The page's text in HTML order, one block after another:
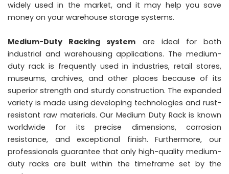
widely used in the market, and it may help you save
money on your warehouse storage systems.
Medium-Duty Racking system are ideal for both
industrial and warehousing applications. The medium-
duty rack is frequently used in industries, retail stores,
museums, archives, and other places because of its
superior strength and sturdy construction. The expanded
variety is made using developing technologies and rust-
resistant raw materials. Our Medium Duty Rack is known
worldwide for its precise dimensions, corrosion
resistance, and exceptional finish. Furthermore, our
professionals guarantee that only high-quality medium-
duty racks are built within the timeframe set by the